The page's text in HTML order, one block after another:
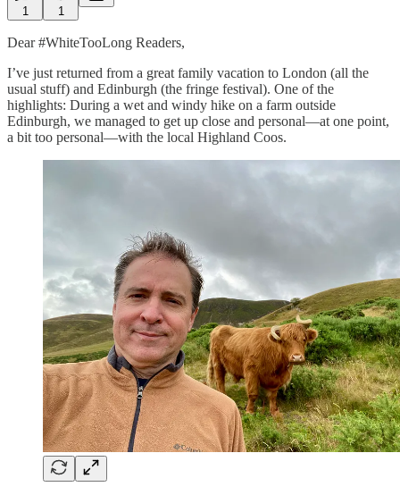
1 1
Dear #WhiteTooLong Readers,
I’ve just returned from a great family vacation to London (all the
usual stuff) and Edinburgh (the fringe festival). One of the
highlights: During a wet and windy hike on a farm outside
Edinburgh, we managed to get up close and personal—at one point,
a bit too personal—with the local Highland Coos.